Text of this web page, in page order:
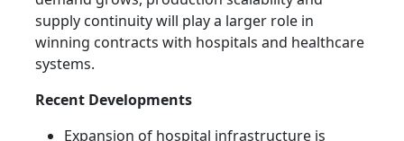
supply continuity will play a larger role in
winning contracts with hospitals and healthcare
systems.
Recent Developments
Expansion of hospital infrastructure is